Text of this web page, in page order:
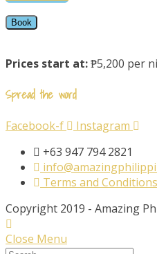
Book
Prices start at:₱5,200 per
Spread the word
Facebook-f
Instagram
+63 947 794 2821
Terms and Conditions
Copyright 2019 - Amazing
Close Menu